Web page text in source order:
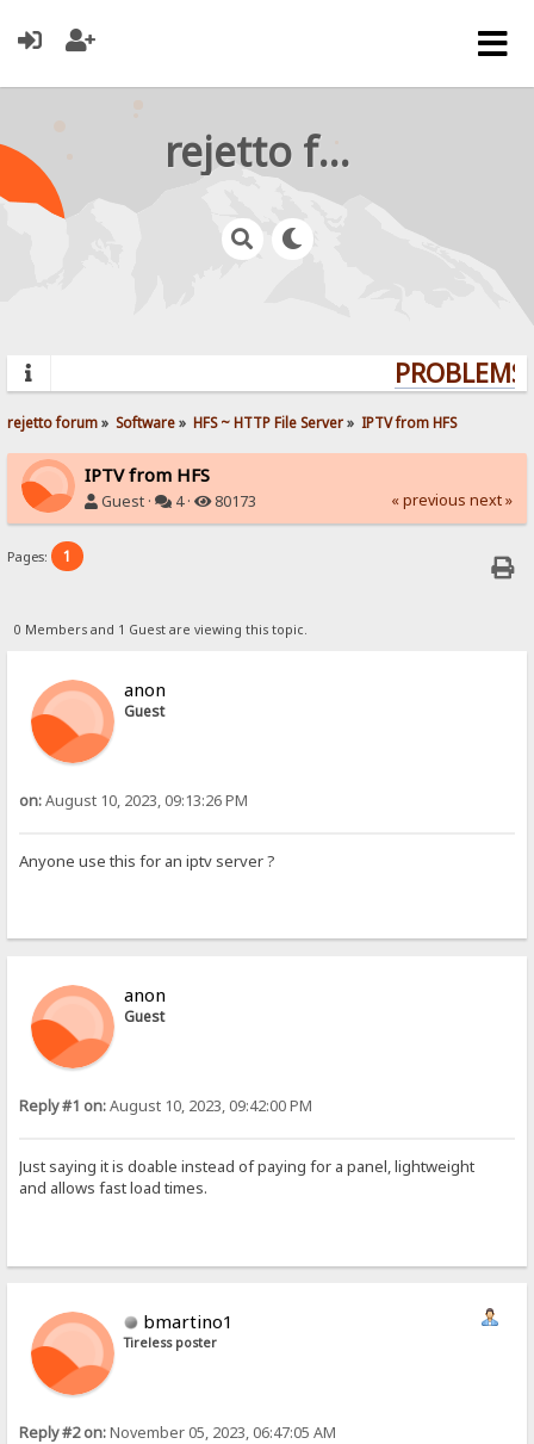
rejetto forum
rejetto forum» Software» HFS ~ HTTP File Server» IPTV from HFS
IPTV from HFS
Guest · 4 · 80173 « previous next »
Pages: 1
0 Members and 1 Guest are viewing this topic.
anon
Guest
on:August 10, 2023, 09:13:26 PM
Anyone use this for an iptv server ?
anon
Guest
Reply #1 on:August 10, 2023, 09:42:00 PM
Just saying it is doable instead of paying for a panel, lightweight
and allows fast load times.
bmartino1
Tireless poster
Reply #2 on:November 05, 2023, 06:47:05 AM